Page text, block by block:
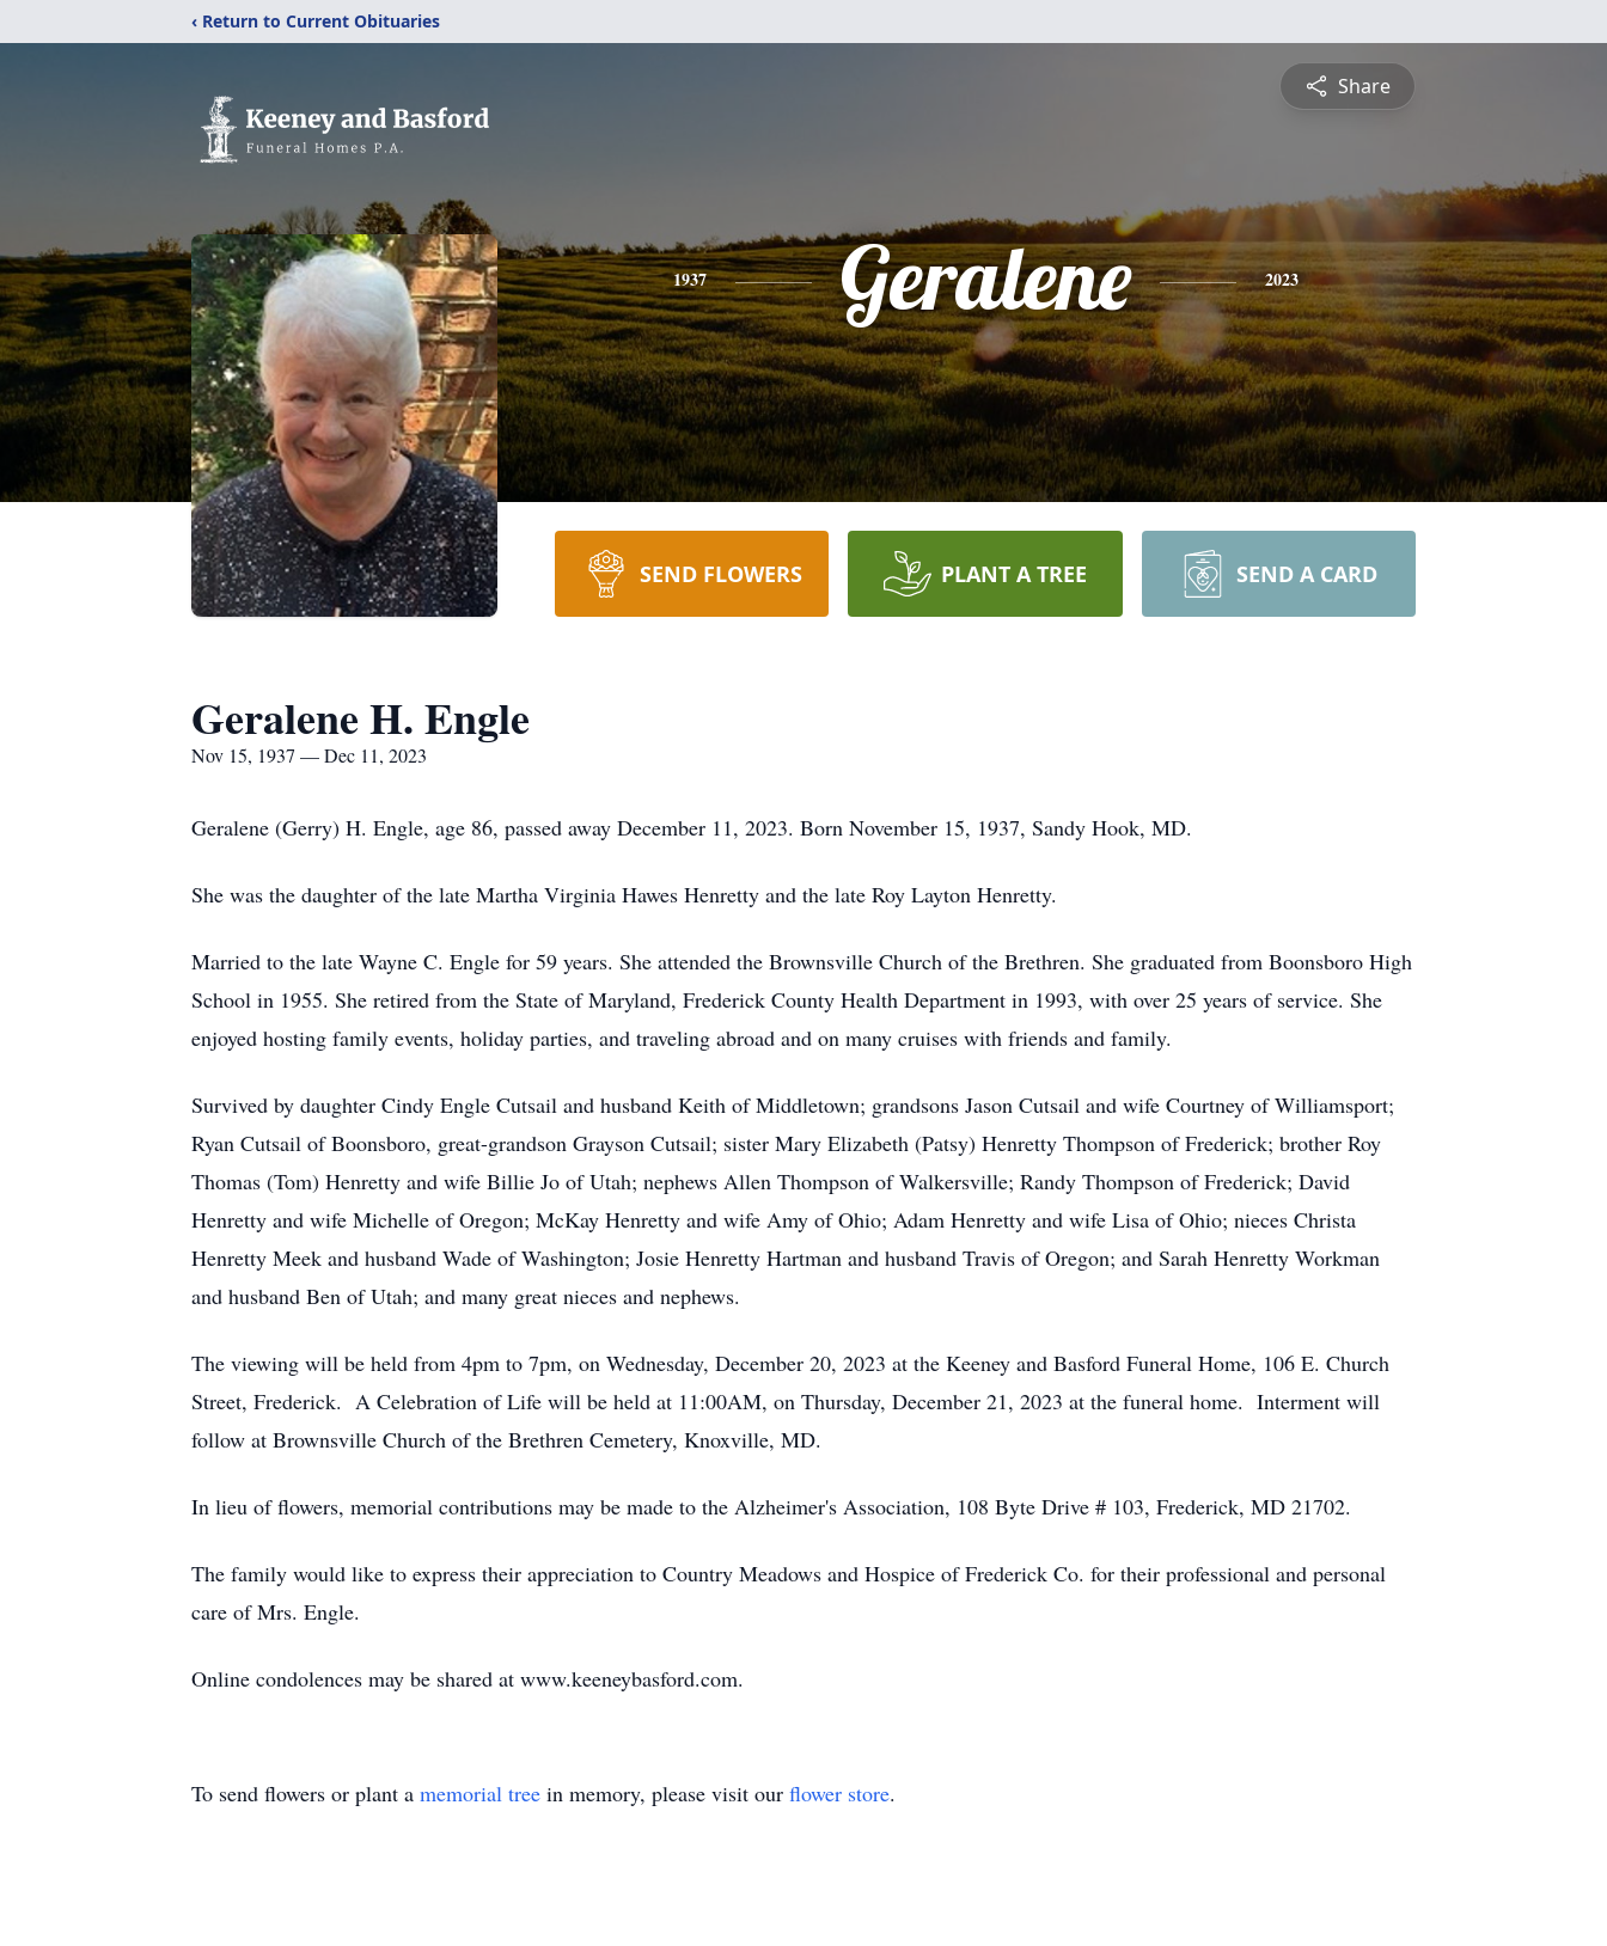
‹ Return to Current Obituaries
Share
1937 Geralene 2023
SEND FLOWERS PLANT A TREE SEND A CARD
Geralene H. Engle
Nov 15, 1937 — Dec 11, 2023
Geralene (Gerry) H. Engle, age 86, passed away December 11, 2023. Born November 15, 1937, Sandy Hook, MD.
She was the daughter of the late Martha Virginia Hawes Henretty and the late Roy Layton Henretty.
Married to the late Wayne C. Engle for 59 years. She attended the Brownsville Church of the Brethren. She graduated from Boonsboro High
School in 1955. She retired from the State of Maryland, Frederick County Health Department in 1993, with over 25 years of service. She
enjoyed hosting family events, holiday parties, and traveling abroad and on many cruises with friends and family.
Survived by daughter Cindy Engle Cutsail and husband Keith of Middletown; grandsons Jason Cutsail and wife Courtney of Williamsport;
Ryan Cutsail of Boonsboro, great-grandson Grayson Cutsail; sister Mary Elizabeth (Patsy) Henretty Thompson of Frederick; brother Roy
Thomas (Tom) Henretty and wife Billie Jo of Utah; nephews Allen Thompson of Walkersville; Randy Thompson of Frederick; David
Henretty and wife Michelle of Oregon; McKay Henretty and wife Amy of Ohio; Adam Henretty and wife Lisa of Ohio; nieces Christa
Henretty Meek and husband Wade of Washington; Josie Henretty Hartman and husband Travis of Oregon; and Sarah Henretty Workman
and husband Ben of Utah; and many great nieces and nephews.
The viewing will be held from 4pm to 7pm, on Wednesday, December 20, 2023 at the Keeney and Basford Funeral Home, 106 E. Church
Street, Frederick. A Celebration of Life will be held at 11:00AM, on Thursday, December 21, 2023 at the funeral home. Interment will
follow at Brownsville Church of the Brethren Cemetery, Knoxville, MD.
In lieu of flowers, memorial contributions may be made to the Alzheimer's Association, 108 Byte Drive # 103, Frederick, MD 21702.
The family would like to express their appreciation to Country Meadows and Hospice of Frederick Co. for their professional and personal
care of Mrs. Engle.
Online condolences may be shared at www.keeneybasford.com.
To send flowers or plant a memorial tree in memory, please visit our flower store.